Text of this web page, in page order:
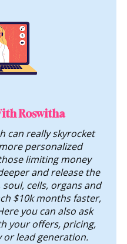
Roswitha
can really skyrocket
personalized
limiting money
and release the
cells, organs and
$10k months faster,
you can also ask
your offers, pricing,
or lead generation.